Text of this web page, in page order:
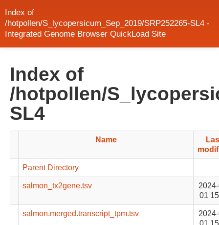
Index of
/hotpollen/S_lycopersicum_Sep_2019/SRP252265-SL4 -
Integrated Genome Browser QuickLoad Site
Index of
/hotpollen/
SL4
Name
Parent Directory
salmon_tx2gene.tsv
01
salmon.merged.transcript_tpm.tsv
01